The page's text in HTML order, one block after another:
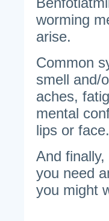
worming
arise.
Common
smell and/
aches,
mental
lips or face.
And
you need
you might